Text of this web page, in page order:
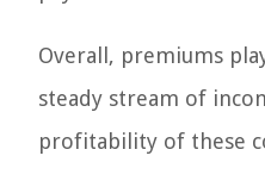
Overall, premiums
steady stream of
profitability of these